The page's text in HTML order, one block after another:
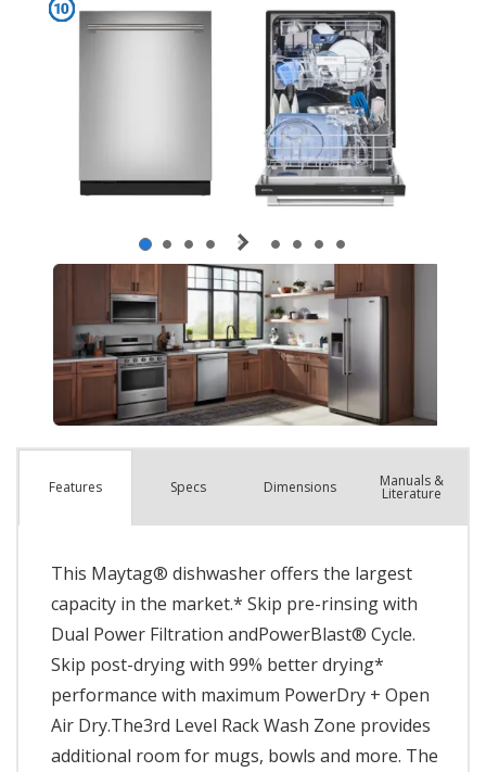
Features Specs Dimensions Manuals &
Literature
This Maytag® dishwasher offers the largest
capacity in the market.* Skip pre-rinsing with
Dual Power Filtration andPowerBlast® Cycle.
Skip post-drying with 99% better drying*
performance with maximum PowerDry + Open
Air Dry.The3rd Level Rack Wash Zone provides
additional room for mugs, bowls and more. The